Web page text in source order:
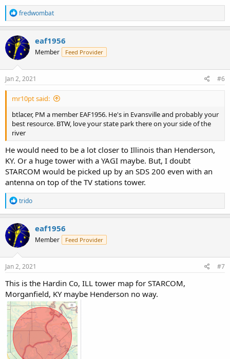
R
e
a
c
t
o
n
fredwombat
eaf1956
Member Feed Provider
Jan 2, 2021 #6
mr10pt said:
btlacer, PM a member EAF1956. He's in Evansville and probably your
best resource. BTW, love your state park there on your side of the
river
He would need to be a lot closer to Illinois than Henderson,
KY. Or a huge tower with a YAGI maybe. But, I doubt
STARCOM would be picked up by an SDS 200 even with an
antenna on top of the TV stations tower.
R
e
a
c
t
o
n
trido
eaf1956
Member Feed Provider
Jan 2, 2021 #7
This is the Hardin Co, ILL tower map for STARCOM,
Morganfield, KY maybe Henderson no way.